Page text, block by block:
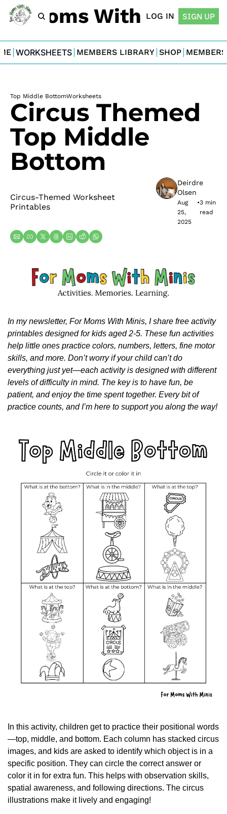
Moms With Minis
LOG IN SIGN UP
WORKSHEETS MEMBERS LIBRARY SHOP
Top Middle BottomWorksheets
Circus Themed
Top Middle
Bottom
Circus-Themed Worksheet
Printables
Deirdre
Olsen
Aug
25,
2025
•3 min
read
In my newsletter, For Moms With Minis, I share free activity
printables designed for kids aged 2-5. These fun activities
help little ones practice colors, numbers, letters, fine motor
skills, and more. Don’t worry if your child can’t do
everything just yet—each activity is designed with different
levels of difficulty in mind. The key is to have fun, be
patient, and enjoy the time spent together. Every bit of
practice counts, and I’m here to support you along the way!
In this activity, children get to practice their positional words
—top, middle, and bottom. Each column has stacked circus
images, and kids are asked to identify which object is in a
specific position. They can circle the correct answer or
color it in for extra fun. This helps with observation skills,
spatial awareness, and following directions. The circus
illustrations make it lively and engaging!